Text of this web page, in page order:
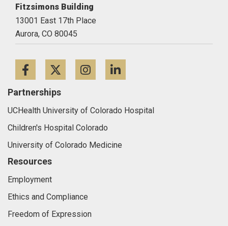
Fitzsimons Building
13001 East 17th Place
Aurora, CO 80045
FacebookTwitterInstagram
Partnerships
UCHealth University of Colorado Hospital
Children's Hospital Colorado
University of Colorado Medicine
Resources
Employment
Ethics and Compliance
Freedom of Expression